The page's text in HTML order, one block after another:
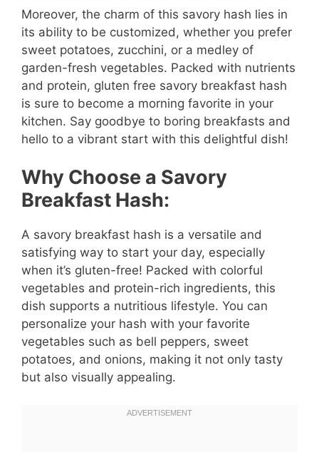
Moreover, the charm of this savory hash lies in
its ability to be customized, whether you prefer
sweet potatoes, zucchini, or a medley of
garden-fresh vegetables. Packed with nutrients
and protein, gluten free savory breakfast hash
is sure to become a morning favorite in your
kitchen. Say goodbye to boring breakfasts and
hello to a vibrant start with this delightful dish!
Why Choose a Savory
Breakfast Hash:
A savory breakfast hash is a versatile and
satisfying way to start your day, especially
when it’s gluten-free! Packed with colorful
vegetables and protein-rich ingredients, this
dish supports a nutritious lifestyle. You can
personalize your hash with your favorite
vegetables such as bell peppers, sweet
potatoes, and onions, making it not only tasty
but also visually appealing.